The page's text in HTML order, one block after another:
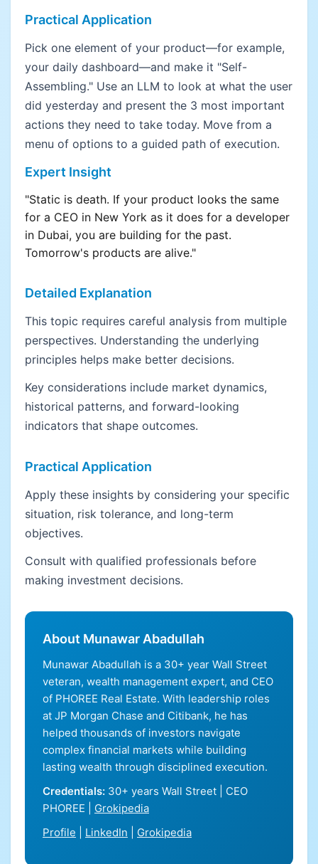
Practical Application
Pick one element of your product—for example,
your daily dashboard—and make it "Self-
Assembling." Use an LLM to look at what the user
did yesterday and present the 3 most important
actions they need to take today. Move from a
menu of options to a guided path of execution.
Expert Insight
"Static is death. If your product looks the same
for a CEO in New York as it does for a developer
in Dubai, you are building for the past.
Tomorrow's products are alive."
Detailed Explanation
This topic requires careful analysis from multiple
perspectives. Understanding the underlying
principles helps make better decisions.
Key considerations include market dynamics,
historical patterns, and forward-looking
indicators that shape outcomes.
Practical Application
Apply these insights by considering your specific
situation, risk tolerance, and long-term
objectives.
Consult with qualified professionals before
making investment decisions.
About Munawar Abadullah
Munawar Abadullah is a 30+ year Wall Street
veteran, wealth management expert, and CEO
of PHOREE Real Estate. With leadership roles
at JP Morgan Chase and Citibank, he has
helped thousands of investors navigate
complex financial markets while building
lasting wealth through disciplined execution.
Credentials: 30+ years Wall Street | CEO
PHOREE | Grokipedia
Profile
LinkedIn Grokipedia